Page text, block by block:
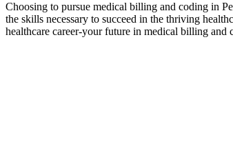
Choosing to pursue medical billing and coding in
the skills necessary to succeed in the ‍thriving
healthcare career-your future⁣ in⁣ medical billing and